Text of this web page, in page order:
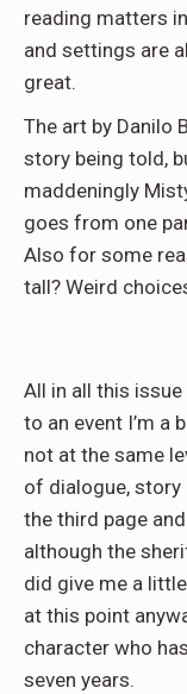
reading matters
and settings are
great.
The art by Danilo
story being told,
maddeningly
goes from one
Also for some
tall? Weird
All in all this issue
to an event I’m a
not at the same
of dialogue, story
the third page
although the
did give me a
at this point
character who
seven years.